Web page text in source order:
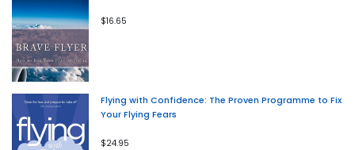
$16.65
Flying with Confidence: The Proven Programme to Fix
Your Flying Fears
$24.95